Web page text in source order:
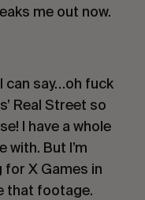
me out now.
can say…oh fuck
Real Street so
I have a whole
with. But I’m
X Games in
that footage.